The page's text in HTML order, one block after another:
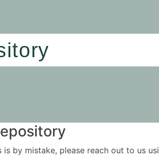
by mistake, please reach out to us